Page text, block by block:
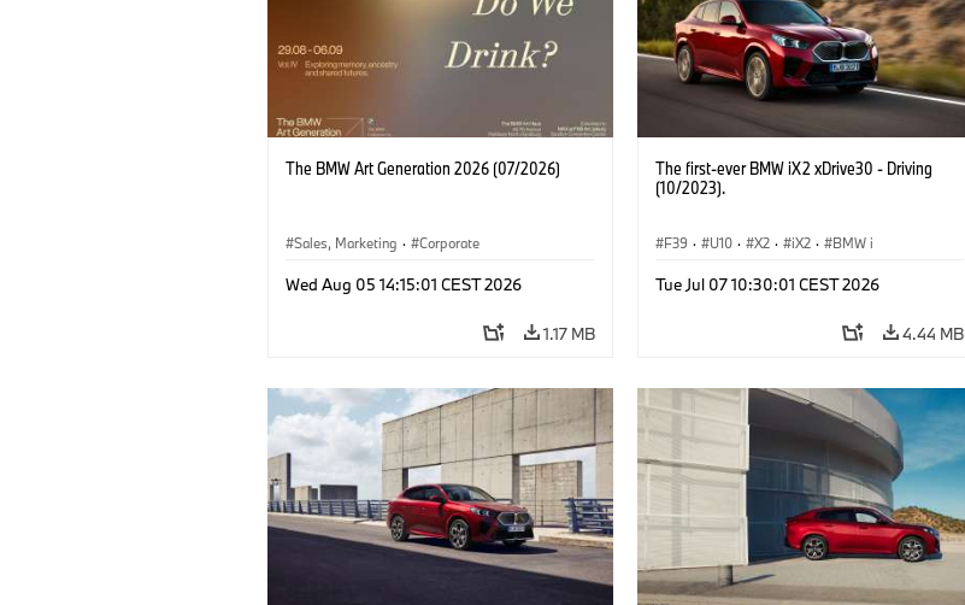
The BMW Art Generation 2026 (07/2026)
Sales, Marketing · Corporate
Wed Aug 05 14:15:01 CEST 2026
1.17 MB
The first-ever BMW iX2 xDrive30 - Driving
(10/2023).
F39 · U10 · X2 · iX2 · BMW i
Tue Jul 07 10:30:01 CEST 2026
4.44 MB